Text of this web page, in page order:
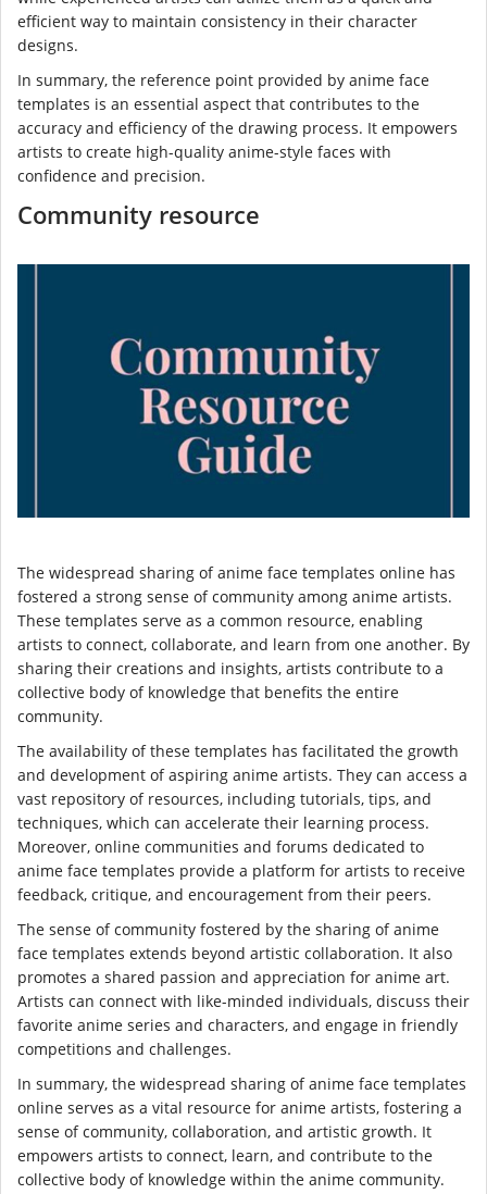
efficient way to maintain consistency in their character
designs.
In summary, the reference point provided by anime face
templates is an essential aspect that contributes to the
accuracy and efficiency of the drawing process. It empowers
artists to create high-quality anime-style faces with
confidence and precision.
Community resource
The widespread sharing of anime face templates online has
fostered a strong sense of community among anime artists.
These templates serve as a common resource, enabling
artists to connect, collaborate, and learn from one another. By
sharing their creations and insights, artists contribute to a
collective body of knowledge that benefits the entire
community.
The availability of these templates has facilitated the growth
and development of aspiring anime artists. They can access a
vast repository of resources, including tutorials, tips, and
techniques, which can accelerate their learning process.
Moreover, online communities and forums dedicated to
anime face templates provide a platform for artists to receive
feedback, critique, and encouragement from their peers.
The sense of community fostered by the sharing of anime
face templates extends beyond artistic collaboration. It also
promotes a shared passion and appreciation for anime art.
Artists can connect with like-minded individuals, discuss their
favorite anime series and characters, and engage in friendly
competitions and challenges.
In summary, the widespread sharing of anime face templates
online serves as a vital resource for anime artists, fostering a
sense of community, collaboration, and artistic growth. It
empowers artists to connect, learn, and contribute to the
collective body of knowledge within the anime community.